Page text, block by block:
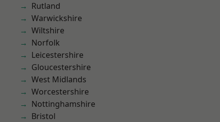
Rutland
Warwickshire
Wiltshire
Norfolk
Leicestershire
Gloucestershire
West Midlands
Worcestershire
Nottinghamshire
Bristol